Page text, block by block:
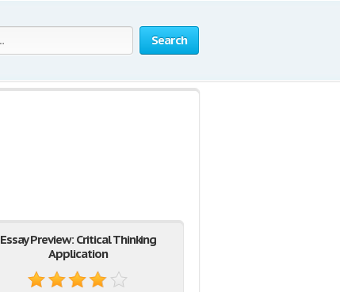
Search
Essay Preview: Critical Thinking
Application